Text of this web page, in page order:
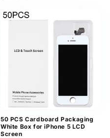
50 PCS Cardboard Packaging
White Box for iPhone 5 LCD
Screen